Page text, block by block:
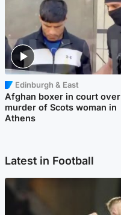
Edinburgh & East
Afghan boxer in court over
murder of Scots woman in
Athens
Latest in Football